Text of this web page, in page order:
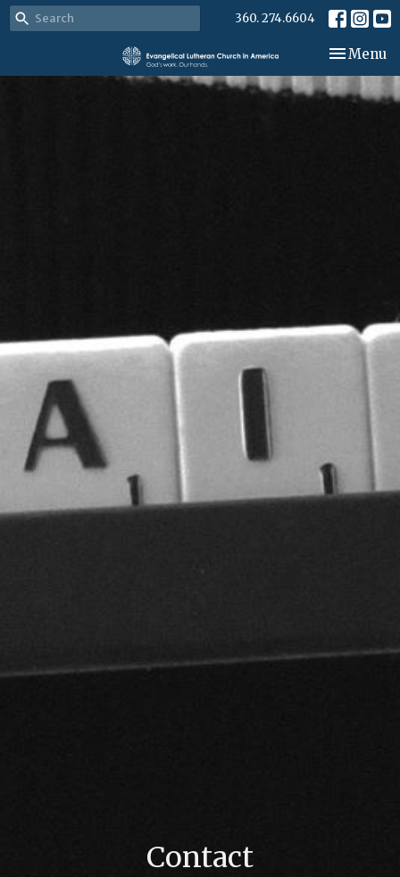
360. 274.6604
Toggle
Menu
Contact